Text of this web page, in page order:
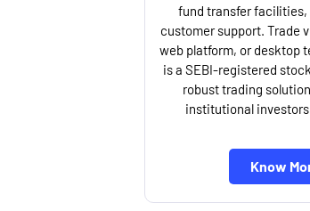
fund transfer facilities,
customer support. Trade
web platform, or desktop
is a SEBI-registered
robust trading
institutional
Know